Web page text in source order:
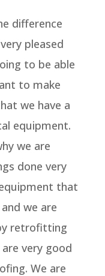
difference
pleased
to be able
to make
we have a
equipment.
we are
done very
that
we are
retrofitting
very good
We are